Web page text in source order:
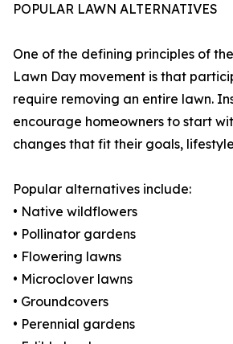
POPULAR LAWN ALTERNATIVES
One of the defining principles of
Lawn Day movement is that
require removing an entire lawn.
encourage homeowners to start
changes that fit their goals,
Popular alternatives include:
• Native wildflowers
• Pollinator gardens
• Flowering lawns
• Microclover lawns
• Groundcovers
• Perennial gardens